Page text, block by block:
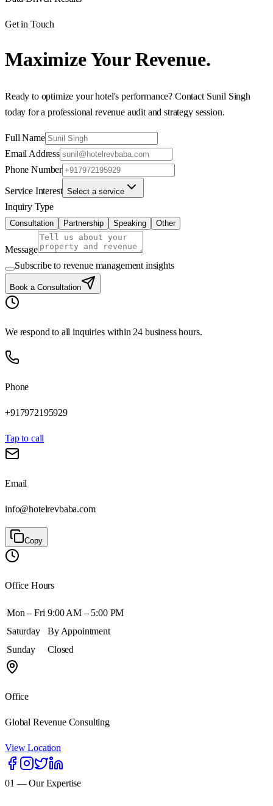
Get in Touch
Maximize Your Revenue.
Ready to optimize your hotel's performance? Contact Sunil Singh
today for a professional revenue audit and strategy session.
Full Name
Email Address
Phone Number
Service Interest Select a service
Inquiry Type
Consultation Partnership Speaking Other
Message
Subscribe to revenue management insights
Book a Consultation
We respond to all inquiries within 24 business hours.
Phone
+917972195929
Tap to call
Email
info@hotelrevbaba.com
Copy
Office Hours
Mon – Fri 9:00 AM – 5:00 PM
Saturday
By Appointment
Sunday
Closed
Office
Global Revenue Consulting
View Location
01 — Our Expertise